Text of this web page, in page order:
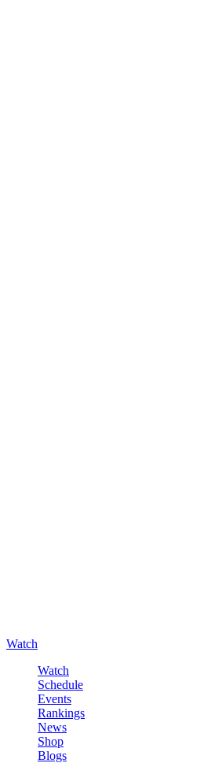
Watch
Watch
Schedule
Events
Rankings
News
Shop
Blogs